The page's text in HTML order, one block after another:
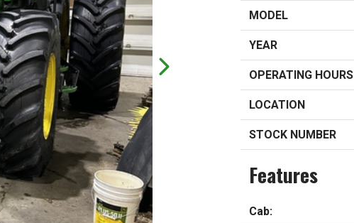
MODEL
YEAR
OPERATING HOURS
LOCATION
STOCK NUMBER
Features
Cab: